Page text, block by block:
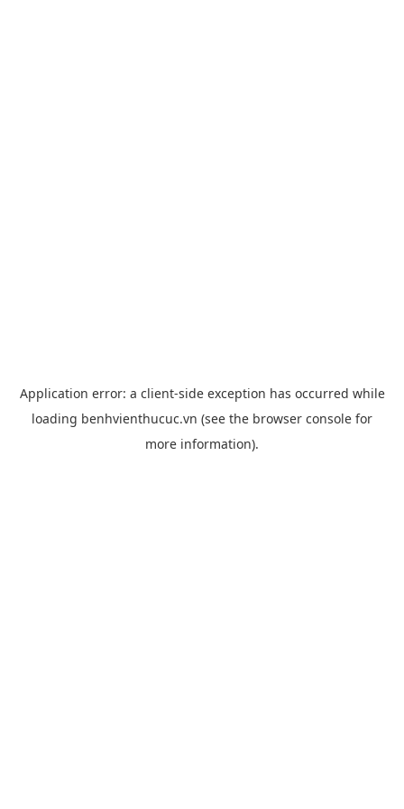
Application error: a client-side exception has occurred while
loading benhvienthucuc.vn (see the browser console for
more information).